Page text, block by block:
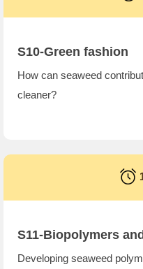
S10-Green fashion
How can seaweed
cleaner?
S11-Biopolymers
Developing seaweed